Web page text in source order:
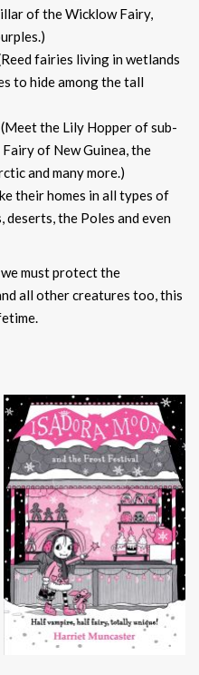
of the Wicklow Fairy,
fairies living in wetlands
to hide among the tall
(Meet the Lily Hopper of sub-
of New Guinea, the
and many more.)
their homes in all types of
deserts, the Poles and even
must protect the
all other creatures too, this